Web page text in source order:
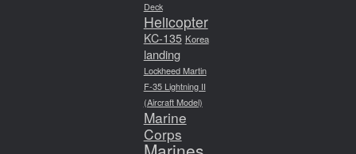
Deck
Helicopter
KC-135 Korea
landing
Lockheed Martin
F-35 Lightning II
(Aircraft Model)
Marine
Corps